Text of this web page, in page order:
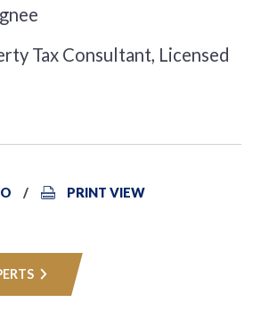
Tax Consultant, Licensed
PRINT VIEW